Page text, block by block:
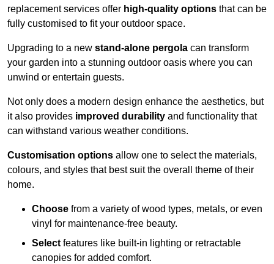
replacement services offer high-quality options that can be
fully customised to fit your outdoor space.
Upgrading to a new stand-alone pergola can transform
your garden into a stunning outdoor oasis where you can
unwind or entertain guests.
Not only does a modern design enhance the aesthetics, but
it also provides improved durability and functionality that
can withstand various weather conditions.
Customisation options allow one to select the materials,
colours, and styles that best suit the overall theme of their
home.
Choose from a variety of wood types, metals, or even
vinyl for maintenance-free beauty.
Select features like built-in lighting or retractable
canopies for added comfort.